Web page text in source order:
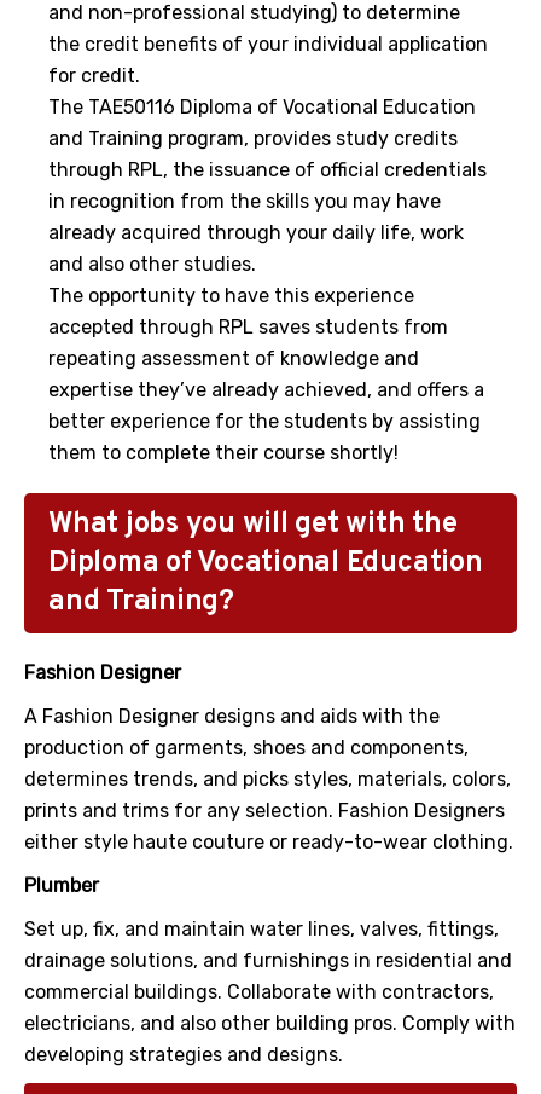
and non-professional studying) to determine
the credit benefits of your individual application
for credit.
The TAE50116 Diploma of Vocational Education
and Training program, provides study credits
through RPL, the issuance of official credentials
in recognition from the skills you may have
already acquired through your daily life, work
and also other studies.
The opportunity to have this experience
accepted through RPL saves students from
repeating assessment of knowledge and
expertise they’ve already achieved, and offers a
better experience for the students by assisting
them to complete their course shortly!
What jobs you will get with the
Diploma of Vocational Education
and Training?
Fashion Designer
A Fashion Designer designs and aids with the
production of garments, shoes and components,
determines trends, and picks styles, materials, colors,
prints and trims for any selection. Fashion Designers
either style haute couture or ready-to-wear clothing.
Plumber
Set up, fix, and maintain water lines, valves, fittings,
drainage solutions, and furnishings in residential and
commercial buildings. Collaborate with contractors,
electricians, and also other building pros. Comply with
developing strategies and designs.